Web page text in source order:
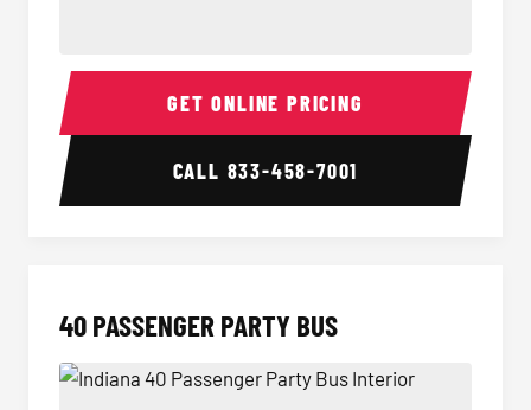
30 Passenger Party Bus Interior 30
GET ONLINE PRICING
CALL 833-458-7001
40 PASSENGER PARTY BUS